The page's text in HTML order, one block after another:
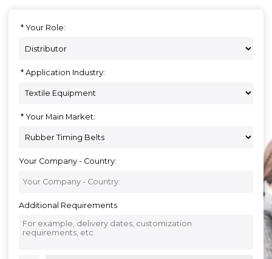
Your Role:
Application Industry:
Your Main Market:
Your Company - Country:
Additional Requirements